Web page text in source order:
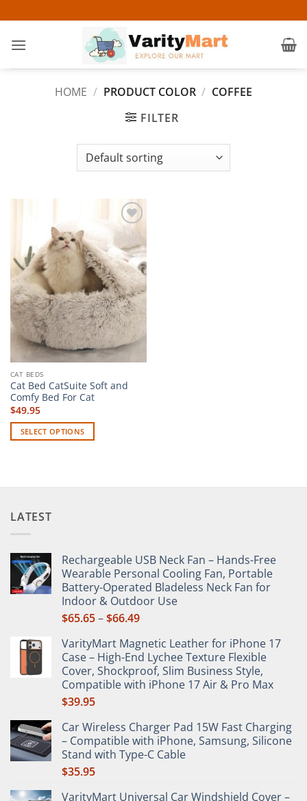
to
content
HOME / PRODUCT COLOR / COFFEE
FILTER
Add to
wishlist
CAT BEDS
Cat Bed CatSuite Soft and
Comfy Bed For Cat
$49.95
SELECT OPTIONS
multiple
The
options
be
chosen
on
LATEST
Rechargeable USB Neck Fan – Hands-Free
Wearable Personal Cooling Fan, Portable
Battery-Operated Bladeless Neck Fan for
Indoor & Outdoor Use
$65.65–$66.49Price
$65.65
through
$66.49
VarityMart Magnetic Leather for iPhone 17
Case – High-End Lychee Texture Flexible
Cover, Shockproof, Slim Business Style,
Compatible with iPhone 17 Air & Pro Max
$39.95
Car Wireless Charger Pad 15W Fast Charging
– Compatible with iPhone, Samsung, Silicone
Stand with Type-C Cable
$35.95
VarityMart Universal Car Windshield Cover –